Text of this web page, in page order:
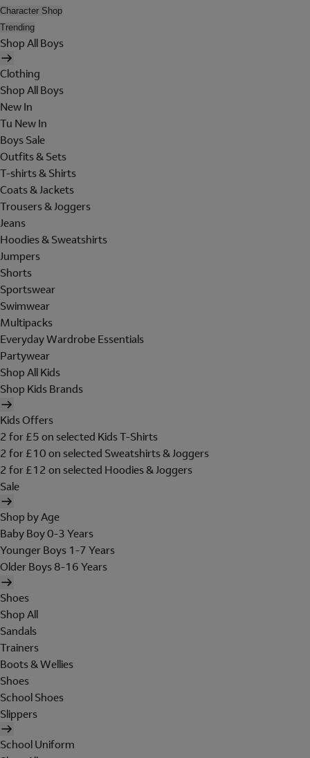
Character Shop
Trending
Shop All Boys
Clothing
Shop All Boys
New In
Tu New In
Boys Sale
Outfits & Sets
T-shirts & Shirts
Coats & Jackets
Trousers & Joggers
Jeans
Hoodies & Sweatshirts
Jumpers
Shorts
Sportswear
Swimwear
Multipacks
Everyday Wardrobe Essentials
Partywear
Shop All Kids
Shop Kids Brands
Kids Offers
2 for £5 on selected Kids T-Shirts
2 for £10 on selected Sweatshirts & Joggers
2 for £12 on selected Hoodies & Joggers
Sale
Shop by Age
Baby Boy 0-3 Years
Younger Boys 1-7 Years
Older Boys 8-16 Years
Shoes
Shop All
Sandals
Trainers
Boots & Wellies
Shoes
School Shoes
Slippers
School Uniform